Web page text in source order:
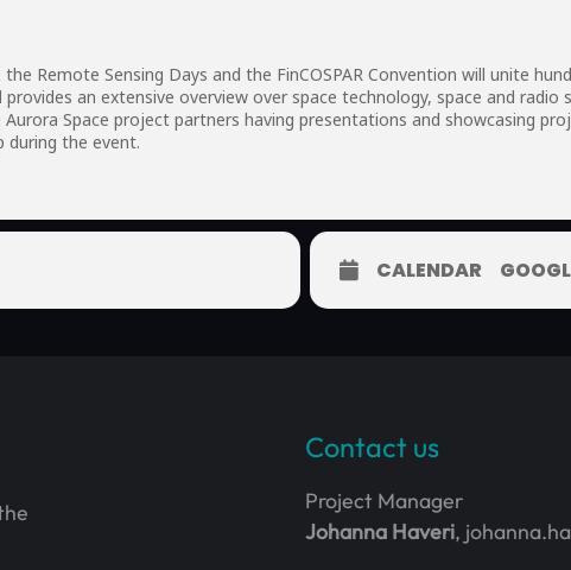
Remote Sensing Days and the FinCOSPAR Convention will unite
an extensive overview over space technology, space and radio
Space project partners having presentations and showcasing
during the event.
CALENDAR
Contact us
Project Manager
Johanna Haveri,